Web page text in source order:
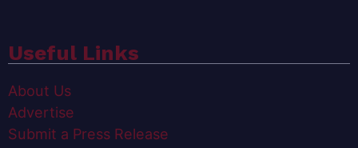
Useful Links
About Us
Advertise
Submit a Press Release